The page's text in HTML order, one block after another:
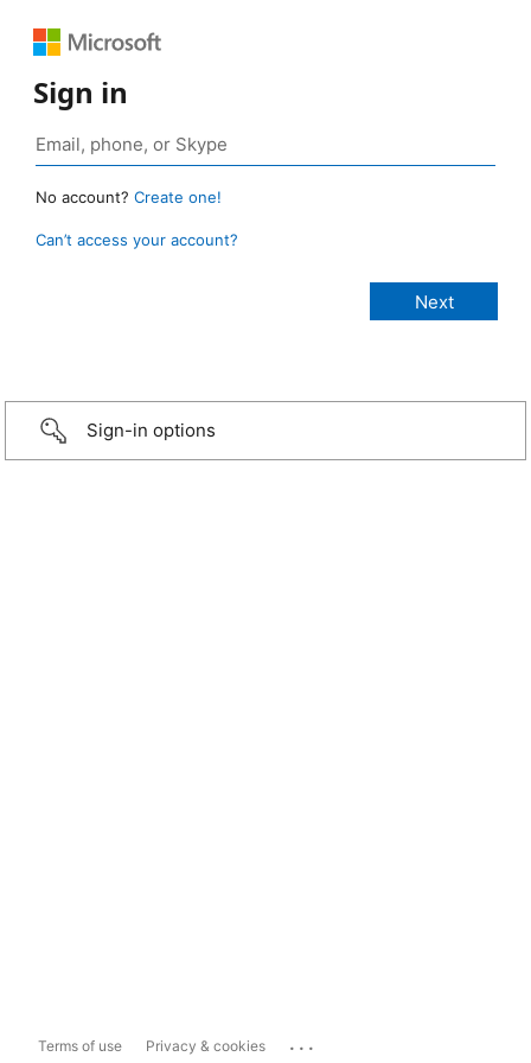
Sign in
No account? Create one!
Can’t access your account?
Sign-in options
Terms of use Privacy & cookies ...